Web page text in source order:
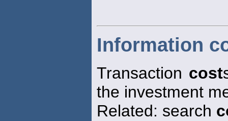
Information
Transaction cost
the investment
Related: search